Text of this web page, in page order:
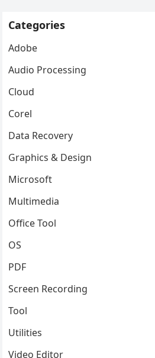
Categories
Adobe
Audio Processing
Cloud
Corel
Data Recovery
Graphics & Design
Microsoft
Multimedia
Office Tool
OS
PDF
Screen Recording
Tool
Utilities
Video Editor